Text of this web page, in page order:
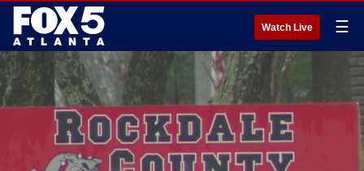
Watch Live ☰